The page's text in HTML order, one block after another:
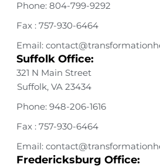
Phone: 804-799-9292
Fax : 757-930-6464
Email:
Suffolk Office:
321 N Main Street
Suffolk, VA 23434
Phone: 948-206-1616
Fax : 757-930-6464
Email:
Fredericksburg Office: